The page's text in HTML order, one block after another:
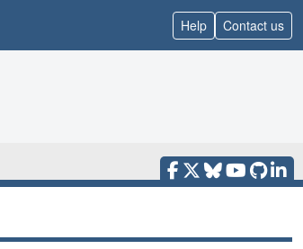
Help Contact us